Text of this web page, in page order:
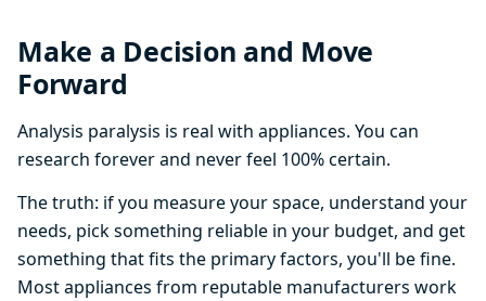
Make a Decision and Move
Forward
Analysis paralysis is real with appliances. You can
research forever and never feel 100% certain.
The truth: if you measure your space, understand your
needs, pick something reliable in your budget, and get
something that fits the primary factors, you'll be fine.
Most appliances from reputable manufacturers work